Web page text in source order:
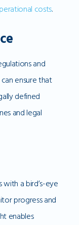
costs.
and
ensure that
defined
and legal
a bird’s-eye
progress and
enables